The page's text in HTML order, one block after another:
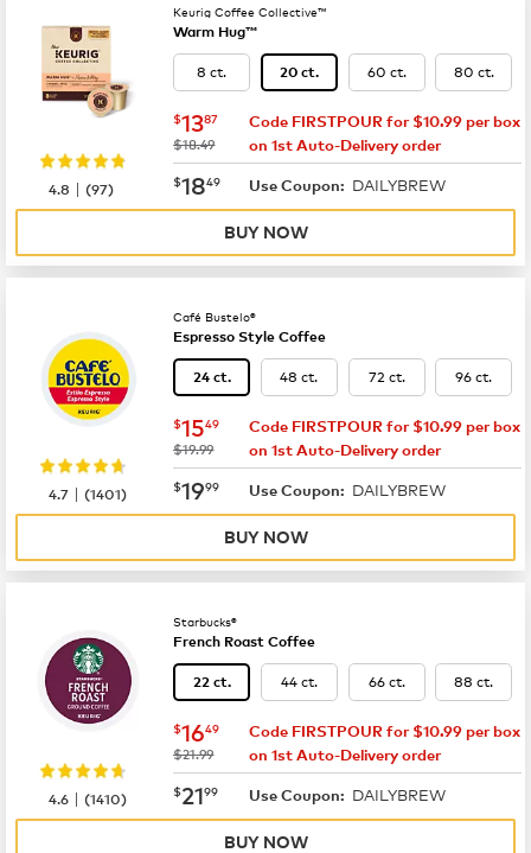
Keurig Coffee Collective™
Warm Hug™
8 ct. 20 ct. 60 ct. 80 ct.
now $13.87
$1387
was
$18.49
Code FIRSTPOUR for $10.99 per box
on 1st Auto-Delivery order
now $18.49
$1849 Use Coupon: DAILYBREW
4.8 |(97)
BUY NOW
Café Bustelo®
Espresso Style Coffee
24 ct. 48 ct. 72 ct. 96 ct.
now $15.49
$1549
was
$19.99
Code FIRSTPOUR for $10.99 per box
on 1st Auto-Delivery order
now $19.99
$1999 Use Coupon: DAILYBREW
4.7 |(1401)
BUY NOW
Starbucks®
French Roast Coffee
22 ct. 44 ct. 66 ct. 88 ct.
now $16.49
$1649
was
$21.99
Code FIRSTPOUR for $10.99 per box
on 1st Auto-Delivery order
now $21.99
$2199 Use Coupon: DAILYBREW
4.6 |(1410)
BUY NOW